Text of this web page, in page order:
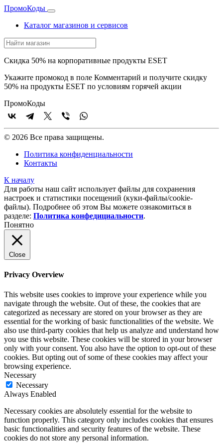
ПромоКоды
Каталог магазинов и сервисов
Скидка 50% на корпоративные продукты ESET
Укажите промокод в поле Комментарий и получите скидку
50% на продукты ESET по условиям горячей акции
ПромоКоды
© 2026 Все права защищены.
Политика конфиденциальности
Контакты
К началу
Для работы наш сайт использует файлы для сохранения
настроек и статистики посещений (куки‑файлы/cookie-
файлы). Подробнее об этом Вы можете ознакомиться в
разделе: Политика конфедициальности.
Понятно
Close
Privacy Overview
This website uses cookies to improve your experience while you
navigate through the website. Out of these, the cookies that are
categorized as necessary are stored on your browser as they are
essential for the working of basic functionalities of the website. We
also use third-party cookies that help us analyze and understand how
you use this website. These cookies will be stored in your browser
only with your consent. You also have the option to opt-out of these
cookies. But opting out of some of these cookies may affect your
browsing experience.
Necessary
Necessary
Always Enabled
Necessary cookies are absolutely essential for the website to
function properly. This category only includes cookies that ensures
basic functionalities and security features of the website. These
cookies do not store any personal information.